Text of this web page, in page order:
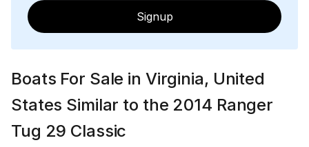
Signup
Boats For Sale in Virginia, United
States Similar to the 2014 Ranger
Tug 29 Classic